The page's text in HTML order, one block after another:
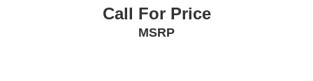
Call For Price
MSRP